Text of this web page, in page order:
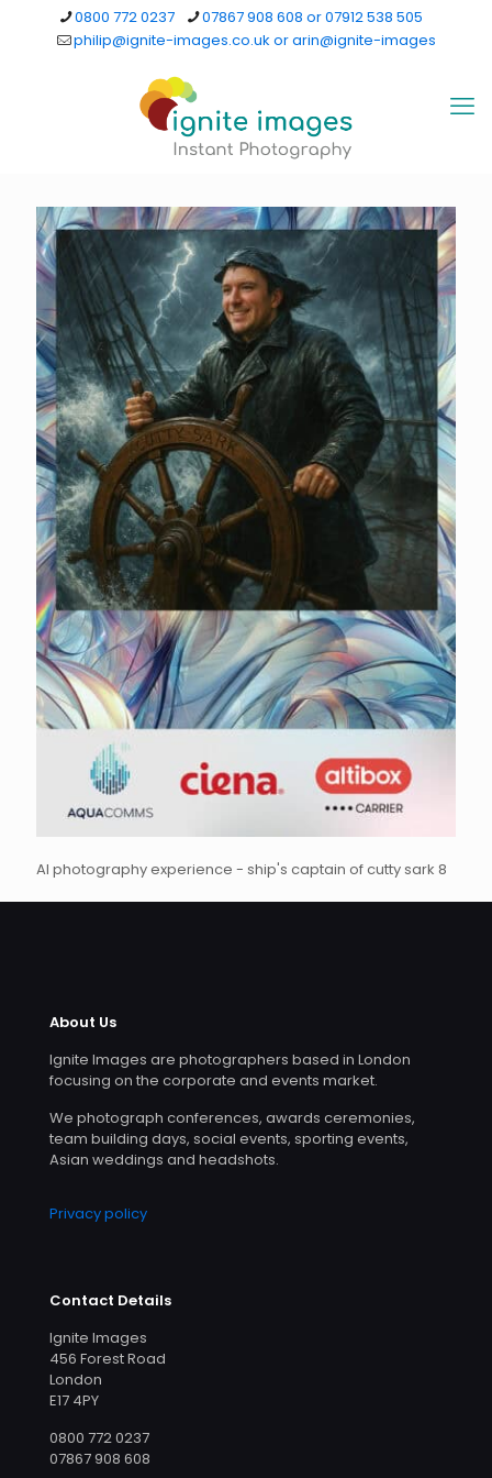
0800 772 0237
07867 908 608 or 07912 538 505
philip@ignite-images.co.uk or arin@ignite-images
AI photography experience - ship's captain of cutty sark 8
About Us
Ignite Images are photographers based in London
focusing on the corporate and events market.
We photograph conferences, awards ceremonies,
team building days, social events, sporting events,
Asian weddings and headshots.
Privacy policy
Contact Details
Ignite Images
456 Forest Road
London
E17 4PY
0800 772 0237
07867 908 608